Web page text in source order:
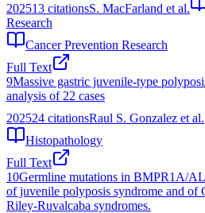
202513 citationsS. MacFarland et al.
Research
Cancer Prevention Research
Full Text
9Massive gastric juvenile‐type
analysis of 22 cases
202524 citationsRaul S. Gonzalez et al.
Histopathology
Full Text
10Germline mutations in BMPR1A/
of juvenile polyposis syndrome and of
Riley-Ruvalcaba syndromes.